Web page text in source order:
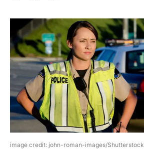
image credit: john-roman-images/Shutterstock